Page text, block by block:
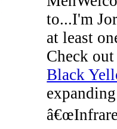
to...I'm
at least
Check
Black